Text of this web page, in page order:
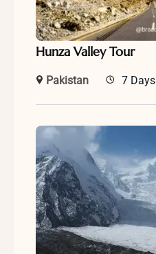
Hunza Valley Tour
Pakistan 7 Days